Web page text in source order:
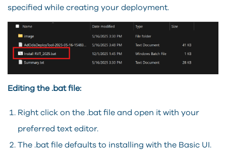
specified while creating your deployment.
Editing the .bat file:
Right click on the .bat file and open it with your
preferred text editor.
The .bat file defaults to installing with the Basic UI.